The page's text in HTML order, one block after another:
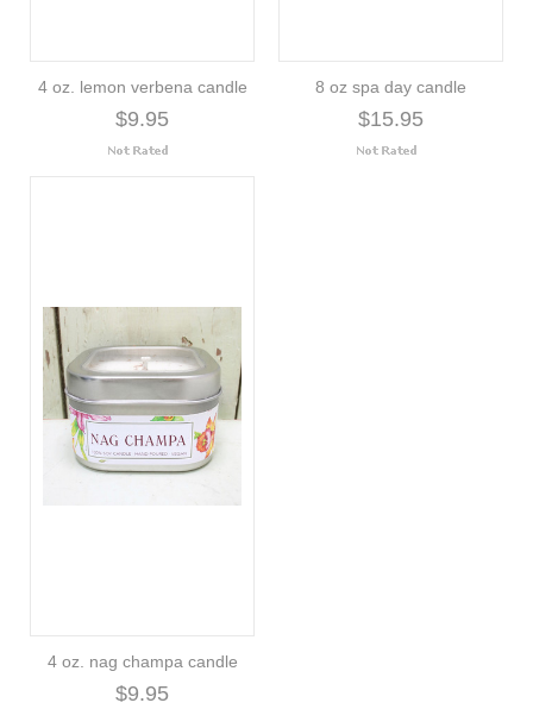
4 oz. lemon verbena candle
$9.95
8 oz spa day candle
$15.95
4 oz. nag champa candle
$9.95